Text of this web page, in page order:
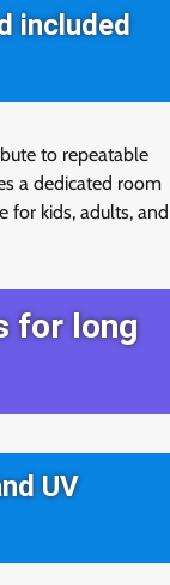
included
to repeatable
a dedicated room
for kids, adults, and
for long
UV